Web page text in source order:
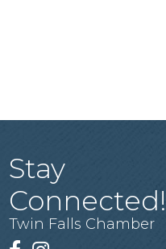
Stay
Connected!
Twin Falls Chamber